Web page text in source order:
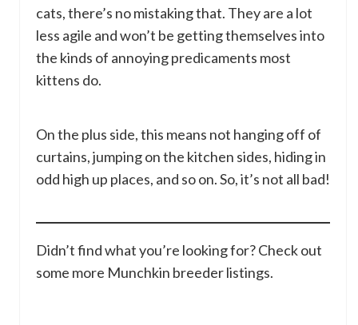
cats, there’s no mistaking that. They are a lot
less agile and won’t be getting themselves into
the kinds of annoying predicaments most
kittens do.
On the plus side, this means not hanging off of
curtains, jumping on the kitchen sides, hiding in
odd high up places, and so on. So, it’s not all bad!
Didn’t find what you’re looking for? Check out
some more Munchkin breeder listings.